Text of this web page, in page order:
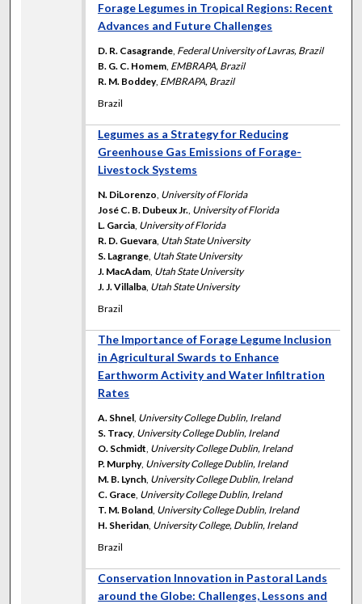
Forage Legumes in Tropical Regions: Recent
Advances and Future Challenges
D. R. Casagrande, Federal University of Lavras, Brazil
B. G. C. Homem, EMBRAPA, Brazil
R. M. Boddey, EMBRAPA, Brazil
Brazil
Legumes as a Strategy for Reducing
Greenhouse Gas Emissions of Forage-
Livestock Systems
N. DiLorenzo, University of Florida
José C. B. Dubeux Jr., University of Florida
L. Garcia, University of Florida
R. D. Guevara, Utah State University
S. Lagrange, Utah State University
J. MacAdam, Utah State University
J. J. Villalba, Utah State University
Brazil
The Importance of Forage Legume Inclusion
in Agricultural Swards to Enhance
Earthworm Activity and Water Infiltration
Rates
A. Shnel, University College Dublin, Ireland
S. Tracy, University College Dublin, Ireland
O. Schmidt, University College Dublin, Ireland
P. Murphy, University College Dublin, Ireland
M. B. Lynch, University College Dublin, Ireland
C. Grace, University College Dublin, Ireland
T. M. Boland, University College Dublin, Ireland
H. Sheridan, University College, Dublin, Ireland
Brazil
Conservation Innovation in Pastoral Lands
around the Globe: Challenges, Lessons and